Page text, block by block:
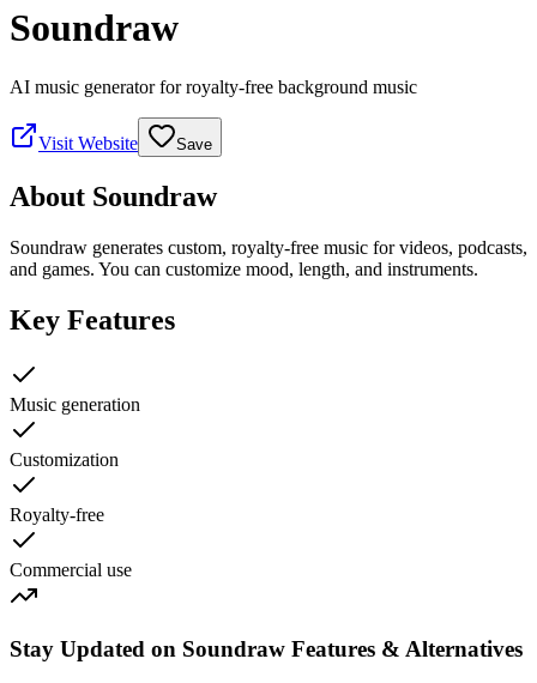
Soundraw
AI music generator for royalty-free background music
Visit Website Save
About Soundraw
Soundraw generates custom, royalty-free music for videos, podcasts,
and games. You can customize mood, length, and instruments.
Key Features
Music generation
Customization
Royalty-free
Commercial use
Stay Updated on Soundraw Features & Alternatives